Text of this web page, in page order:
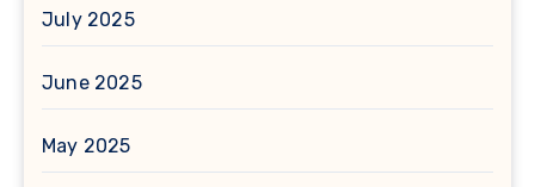
July 2025
June 2025
May 2025